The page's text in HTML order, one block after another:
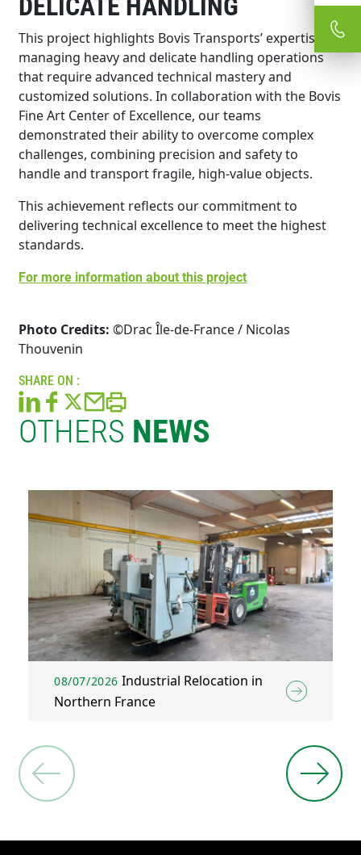
This project highlights Bovis Transports’ expertise in
managing heavy and delicate handling operations
that require advanced technical mastery and
customized solutions. In collaboration with the Bovis
Fine Art Center of Excellence, our teams
demonstrated their ability to overcome complex
challenges, combining precision and safety to
handle and transport fragile, high-value objects.
This achievement reflects our commitment to
delivering technical excellence to meet the highest
standards.
For more information about this project
Photo Credits: ©Drac Île-de-France / Nicolas
Thouvenin
SHARE ON :
OTHERS NEWS
08/07/2026 Industrial Relocation in
Northern France